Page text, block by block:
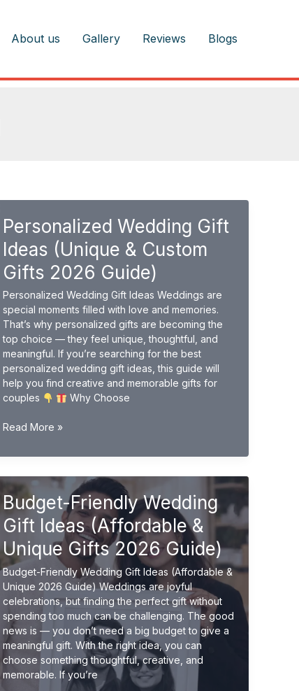
About us Gallery Reviews Blogs
Personalized Wedding Gift
Ideas (Unique & Custom
Gifts 2026 Guide)
Personalized Wedding Gift Ideas Weddings are
special moments filled with love and memories.
That’s why personalized gifts are becoming the
top choice — they feel unique, thoughtful, and
meaningful. If you’re searching for the best
personalized wedding gift ideas, this guide will
help you find creative and memorable gifts for
couples
Why Choose
Personalized
Gift
(Unique
&
Gifts
2026
Guide)
Read More »
Budget-Friendly Wedding
Gift Ideas (Affordable &
Unique Gifts 2026 Guide)
Budget-Friendly Wedding Gift Ideas (Affordable &
Unique 2026 Guide) Weddings are joyful
celebrations, but finding the perfect gift without
spending too much can be challenging. The good
news is — you don’t need a big budget to give a
meaningful gift. With the right idea, you can
choose something thoughtful, creative, and
memorable. If you’re